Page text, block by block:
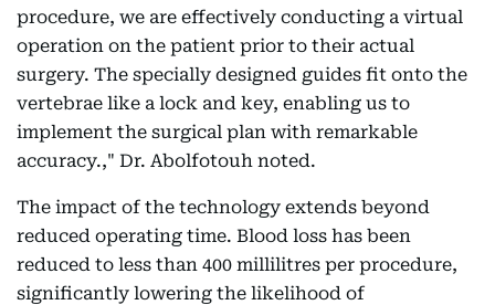
procedure, we are effectively conducting a virtual
operation on the patient prior to their actual
surgery. The specially designed guides fit onto the
vertebrae like a lock and key, enabling us to
implement the surgical plan with remarkable
accuracy.," Dr. Abolfotouh noted.
The impact of the technology extends beyond
reduced operating time. Blood loss has been
reduced to less than 400 millilitres per procedure,
significantly lowering the likelihood of